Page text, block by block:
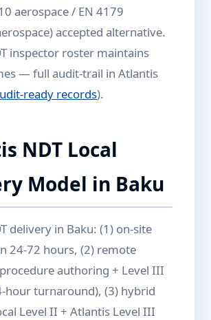
aerospace / EN 4179
accepted alternative.
inspector roster maintains
— full audit-trail in Atlantis
ready records).
NDT Local
Model in Baku
delivery in Baku: (1) on-site
24-72 hours, (2) remote
authoring + Level III
hour turnaround), (3) hybrid
Level II + Atlantis Level III